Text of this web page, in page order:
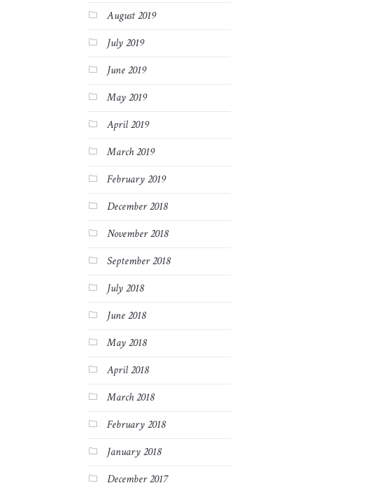
August 2019
July 2019
June 2019
May 2019
April 2019
March 2019
February 2019
December 2018
November 2018
September 2018
July 2018
June 2018
May 2018
April 2018
March 2018
February 2018
January 2018
December 2017